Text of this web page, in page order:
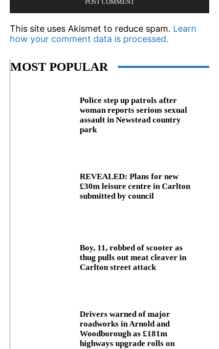
This site uses Akismet to reduce spam. Learn
how your comment data is processed.
MOST POPULAR
Police step up patrols after
woman reports serious sexual
assault in Newstead country
park
REVEALED: Plans for new
£30m leisure centre in Carlton
submitted by council
Boy, 11, robbed of scooter as
thug pulls out meat cleaver in
Carlton street attack
Drivers warned of major
roadworks in Arnold and
Woodborough as £181m
highways upgrade rolls on